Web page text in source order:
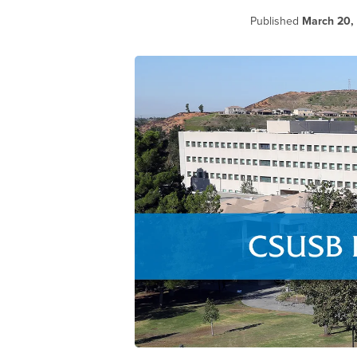
Published March 20,